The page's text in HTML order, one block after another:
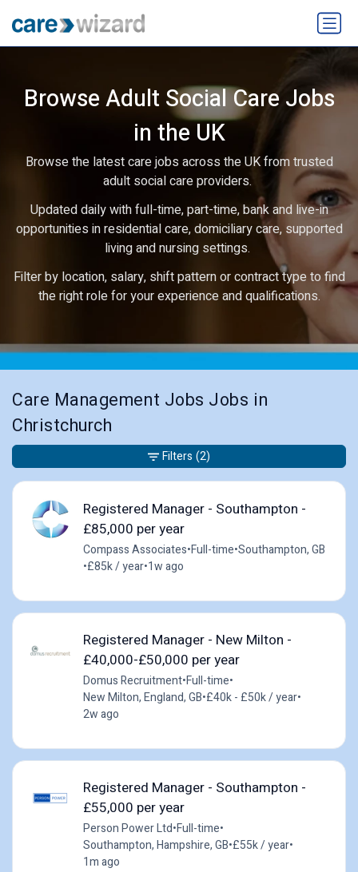
Browse Adult Social Care Jobs
in the UK
Browse the latest care jobs across the UK from trusted
adult social care providers.
Updated daily with full-time, part-time, bank and live-in
opportunities in residential care, domiciliary care, supported
living and nursing settings.
Filter by location, salary, shift pattern or contract type to find
the right role for your experience and qualifications.
Care Management Jobs Jobs in
Christchurch
Registered Manager - Southampton -
£85,000 per year
Compass Associates•Full-time•Southampton, GB
•£85k / year•1w ago
Registered Manager - New Milton -
£40,000-£50,000 per year
Domus Recruitment•Full-time•
New Milton, England, GB•£40k - £50k / year•
2w ago
Registered Manager - Southampton -
£55,000 per year
Person Power Ltd•Full-time•
Southampton, Hampshire, GB•£55k / year•
1m ago
Filters (2)